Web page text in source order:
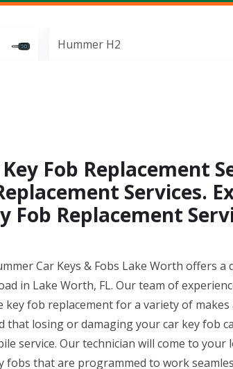
Hummer H2
Fob Replacement
Services.
Fob Replacement
Car Keys & Fobs Lake Worth offers a
in Lake Worth, FL. Our team of
key fob replacement for a variety of makes
that losing or damaging your car key fob
service. Our technician will come to your
that are programmed to work